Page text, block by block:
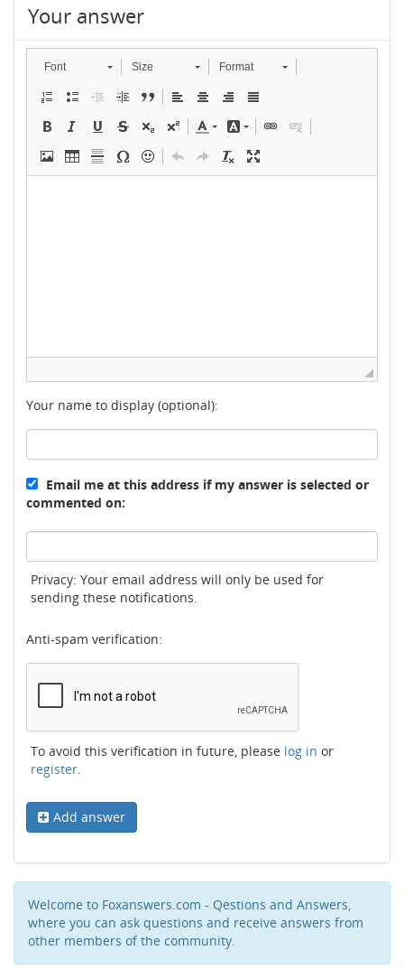
Your answer
Font Size Format
Your name to display (optional):
Email me at this address if my answer is selected or
commented on:
Privacy: Your email address will only be used for
sending these notifications.
Anti-spam verification:
To avoid this verification in future, please log in or
register.
Add answer
Welcome to Foxanswers.com - Qestions and Answers,
where you can ask questions and receive answers from
other members of the community.